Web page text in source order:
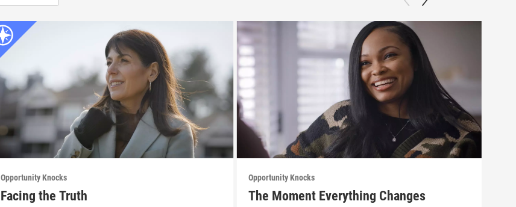
Opportunity Knocks
Facing the Truth
Opportunity Knocks
The Moment Everything Changes